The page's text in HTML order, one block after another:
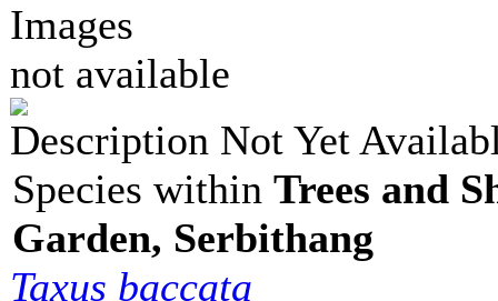
Images
not available
Description Not Yet
Species within Trees and
Garden, Serbithang
Taxus baccata